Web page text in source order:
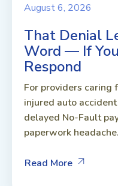
August 6, 2026
That Denial
Word — If
Respond
For providers caring
injured auto
delayed No-Fault
paperwork
Read More